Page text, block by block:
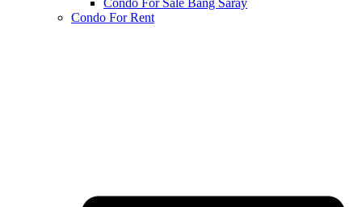
Condo For Sale Bang Saray
Condo For Rent